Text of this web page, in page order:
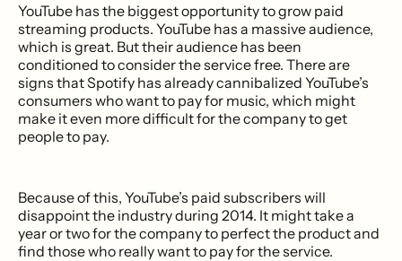
YouTube has the biggest opportunity to grow paid
streaming products. YouTube has a massive audience,
which is great. But their audience has been
conditioned to consider the service free. There are
signs that Spotify has already cannibalized YouTube’s
consumers who want to pay for music, which might
make it even more difficult for the company to get
people to pay.
Because of this, YouTube’s paid subscribers will
disappoint the industry during 2014. It might take a
year or two for the company to perfect the product and
find those who really want to pay for the service.